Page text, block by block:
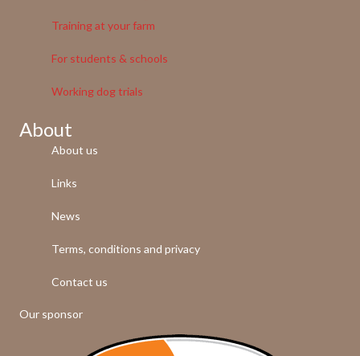
Training at your farm
For students & schools
Working dog trials
About
About us
Links
News
Terms, conditions and privacy
Contact us
Our sponsor